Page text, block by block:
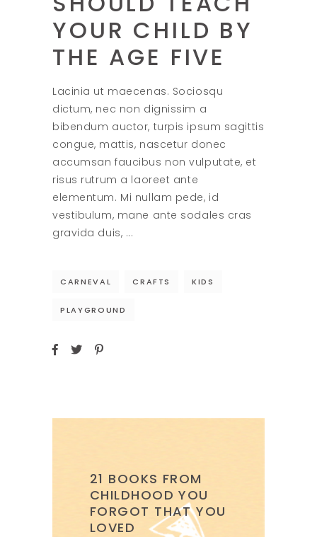
YOUR CHILD BY
THE AGE FIVE
Lacinia ut maecenas. Sociosqu
dictum, nec non dignissim a
bibendum auctor, turpis ipsum sagittis
congue, mattis, nascetur donec
accumsan faucibus non vulputate, et
risus rutrum a laoreet ante
elementum. Mi nullam pede, id
vestibulum, mane ante sodales cras
gravida duis,
CARNEVAL CRAFTS KIDS
PLAYGROUND
21 BOOKS FROM
CHILDHOOD YOU
FORGOT THAT YOU
LOVED